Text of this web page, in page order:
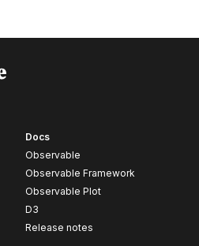
Docs
Observable
Observable Framework
Observable Plot
D3
Release notes